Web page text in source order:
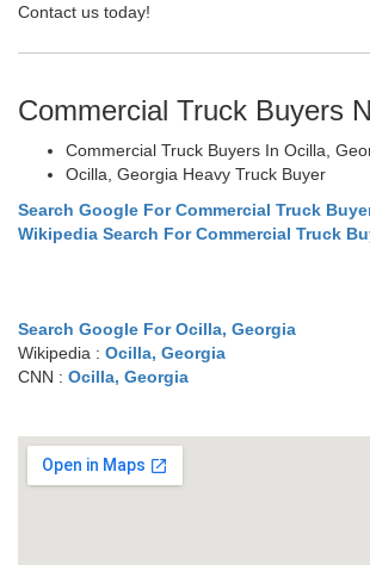
Contact us today!
Commercial Truck Buyers
Commercial Truck Buyers In Ocilla,
Ocilla, Georgia Heavy Truck Buyer
Search Google For Commercial Truck
Wikipedia Search For Commercial Truck
Search Google For Ocilla, Georgia
Wikipedia : Ocilla, Georgia
CNN : Ocilla, Georgia